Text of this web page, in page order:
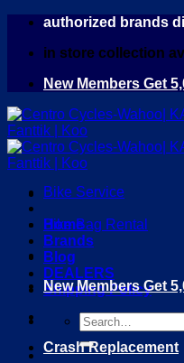
Skip
content
authorized brands
in store collection
New Members Get
Home
Brands
Blog
DEALERS
Shipping Policy
Search
for:
Bike Service
Bike Bag Rental
New Members Get
Crash Replacement